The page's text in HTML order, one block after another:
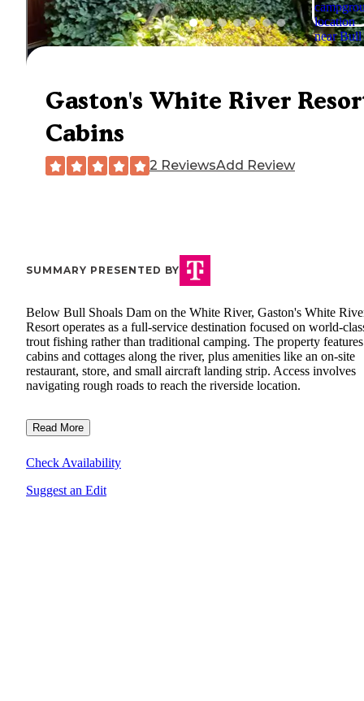
Gaston's White River
Cabins
2 ReviewsAdd Review
SUMMARY PRESENTED BY
Below Bull Shoals Dam on the White River, Gaston's White
Resort operates as a full-service destination focused on world-
trout fishing rather than traditional camping. The property features
cabins and cottages along the river, plus amenities like an on-site
restaurant, store, and small aircraft landing strip. Access involves
navigating rough roads to reach the riverside location.
Read More
Check Availability
Suggest an Edit